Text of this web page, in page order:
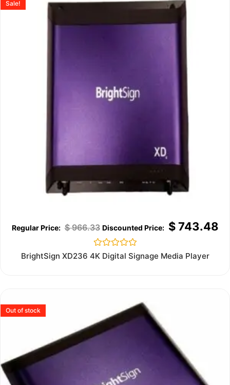
Sale!
$966.33 $743.48
Rated
BrightSign XD236 4K Digital Signage Media Player
Out of stock